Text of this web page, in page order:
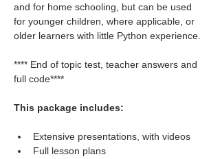
and for home schooling, but can be used
for younger children, where applicable, or
older learners with little Python experience.
**** End of topic test, teacher answers and
full code****
This package includes:
Extensive presentations, with videos
Full lesson plans